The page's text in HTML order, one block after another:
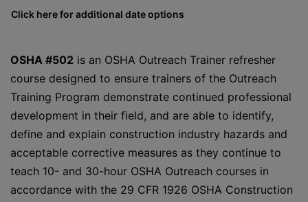
Click here for additional date options
OSHA #502 is an OSHA Outreach Trainer refresher
course designed to ensure trainers of the Outreach
Training Program demonstrate continued professional
development in their field, and are able to identify,
define and explain construction industry hazards and
acceptable corrective measures as they continue to
teach 10- and 30-hour OSHA Outreach courses in
accordance with the 29 CFR 1926 OSHA Construction